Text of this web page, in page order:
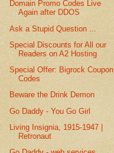
Domain Promo Codes Live
Again after DDOS
Ask a Stupid Question ...
Special Discounts for All our
Readers on A2 Hosting
Special Offer: Bigrock Coupon
Codes
Beware the Drink Demon
Go Daddy - You Go Girl
Living Insignia, 1915-1947 |
Retronaut